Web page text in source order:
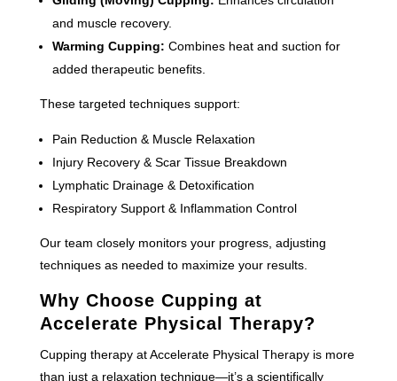
and muscle recovery.
Warming Cupping: Combines heat and suction for
added therapeutic benefits.
These targeted techniques support:
Pain Reduction & Muscle Relaxation
Injury Recovery & Scar Tissue Breakdown
Lymphatic Drainage & Detoxification
Respiratory Support & Inflammation Control
Our team closely monitors your progress, adjusting
techniques as needed to maximize your results.
Why Choose Cupping at
Accelerate Physical Therapy?
Cupping therapy at Accelerate Physical Therapy is more
than just a relaxation technique—it’s a scientifically